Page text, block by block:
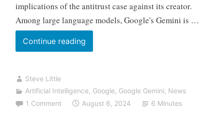
implications of the antitrust case against its creator.
Among large language models, Google's Gemini is …
Continue readingBusted
by
Google
Gemini
Steve Little
Artificial Intelligence, Google, Google Gemini, News
1 Comment
August 6, 2024 6 Minutes